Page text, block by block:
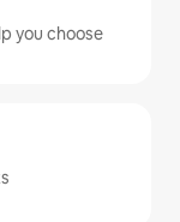
you choose